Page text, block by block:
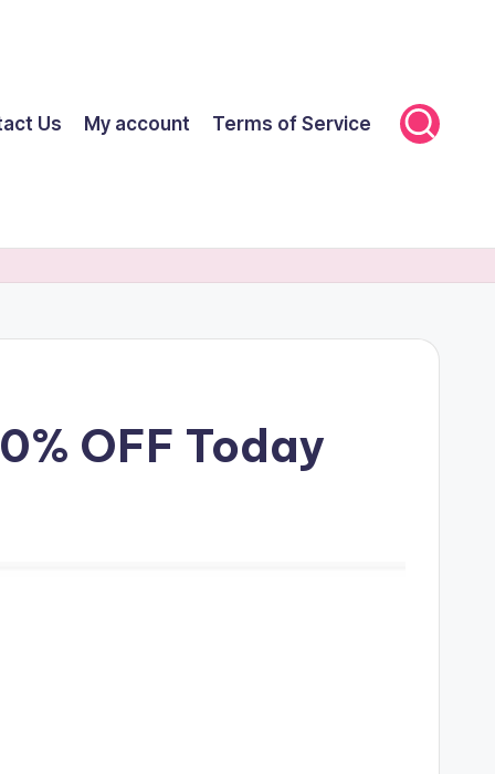
Us My account Terms of Service
OFF Today